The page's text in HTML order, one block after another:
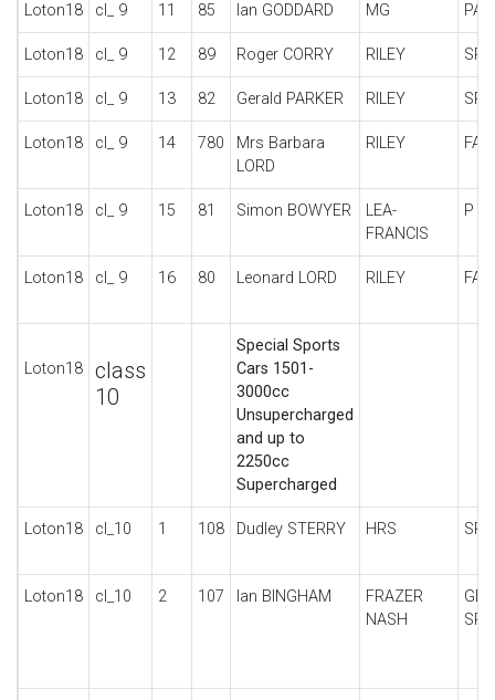
Loton18 cl_ 9 11 85 Ian GODDARD MG PA-
Loton18 cl_ 9 12 89 Roger CORRY RILEY
Loton18 cl_ 9 13 82 Gerald PARKER RILEY
Loton18 cl_ 9 14 780
Mrs Barbara
LORD
RILEY
Loton18 cl_ 9 15 81 Simon BOWYER
LEA-
FRANCIS
P
Loton18 cl_ 9 16 80 Leonard LORD RILEY
Loton18
class
10
Special Sports
Cars 1501-
3000cc
Unsupercharged
and up to
2250cc
Supercharged
Loton18 cl_10 1 108 Dudley STERRY HRS
Loton18 cl_10 2 107 Ian BINGHAM
FRAZER
NASH